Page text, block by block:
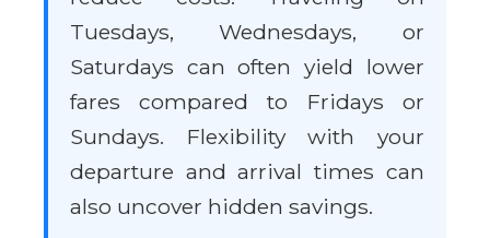
Tuesdays, Wednesdays, or
Saturdays can often yield lower
fares compared to Fridays or
Sundays. Flexibility with your
departure and arrival times can
also uncover hidden savings.